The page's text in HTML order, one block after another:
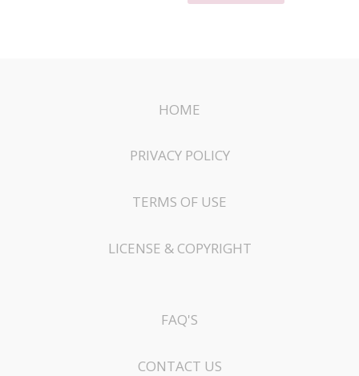
HOME
PRIVACY POLICY
TERMS OF USE
LICENSE & COPYRIGHT
FAQ'S
CONTACT US